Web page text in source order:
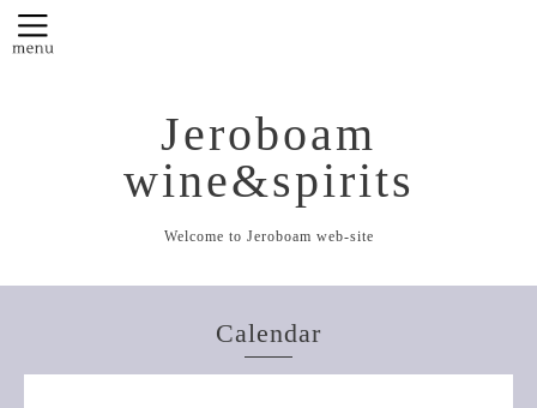
Jeroboam
wine&spirits
Welcome to Jeroboam web-site
Calendar